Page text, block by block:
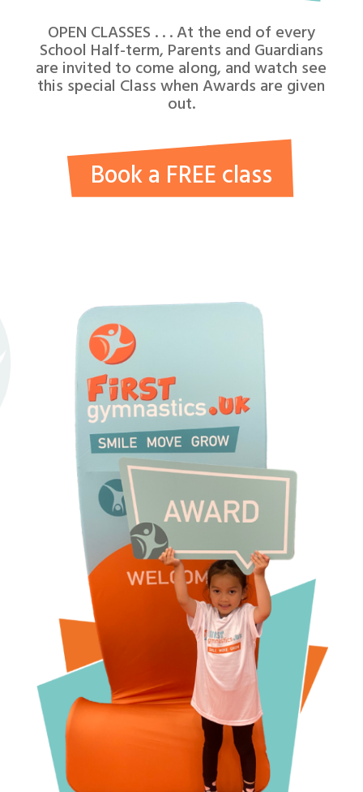
OPEN CLASSES . . . At the end of every
School Half-term, Parents and Guardians
are invited to come along, and watch see
this special Class when Awards are given
out.
Book a FREE class